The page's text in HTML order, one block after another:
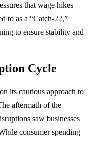
that wage hikes
to as a “Catch-22,”
to ensure stability and
Cycle
its cautious approach to
aftermath of the
saw businesses
consumer spending